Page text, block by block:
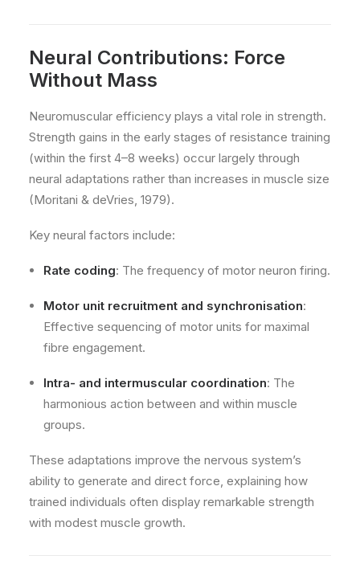
Neural Contributions: Force
Without Mass
Neuromuscular efficiency plays a vital role in strength.
Strength gains in the early stages of resistance training
(within the first 4–8 weeks) occur largely through
neural adaptations rather than increases in muscle size
(Moritani & deVries, 1979).
Key neural factors include:
Rate coding: The frequency of motor neuron firing.
Motor unit recruitment and synchronisation:
Effective sequencing of motor units for maximal
fibre engagement.
Intra- and intermuscular coordination: The
harmonious action between and within muscle
groups.
These adaptations improve the nervous system’s
ability to generate and direct force, explaining how
trained individuals often display remarkable strength
with modest muscle growth.